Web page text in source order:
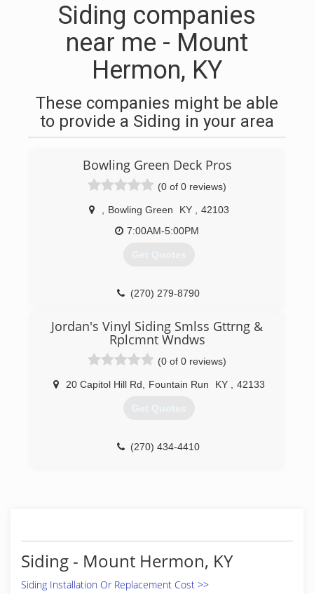
Siding companies
near me - Mount
Hermon, KY
These companies might be able
to provide a Siding in your area
Bowling Green Deck Pros
(0 of 0 reviews)
Bowling Green KY
42103
7:00AM-5:00PM
Get Quotes
(270) 279-8790
Jordan's Vinyl Siding Smlss Gttrng &
Rplcmnt Wndws
(0 of 0 reviews)
20 Capitol Hill Rd Fountain Run KY 42133
Get Quotes
(270) 434-4410
Siding - Mount Hermon, KY
Siding Installation Or Replacement Cost >>